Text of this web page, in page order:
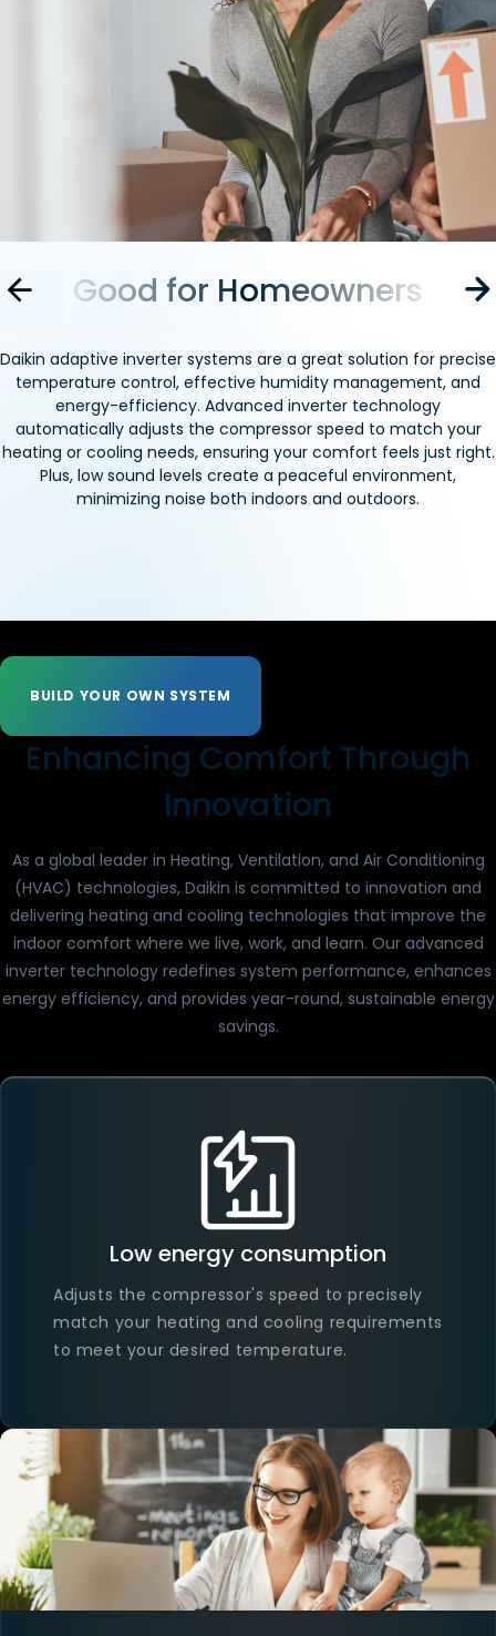
Good for Homeowners
Daikin adaptive inverter systems are a great solution for precise
temperature control, effective humidity management, and
energy-efficiency. Advanced inverter technology
automatically adjusts the compressor speed to match your
heating or cooling needs, ensuring your comfort feels just right.
Plus, low sound levels create a peaceful environment,
minimizing noise both indoors and outdoors.
BUILD YOUR OWN SYSTEM
Enhancing Comfort Through
Innovation
As a global leader in Heating, Ventilation, and Air Conditioning
(HVAC) technologies, Daikin is committed to innovation and
delivering heating and cooling technologies that improve the
indoor comfort where we live, work, and learn. Our advanced
inverter technology redefines system performance, enhances
energy efficiency, and provides year-round, sustainable energy
savings.
Low energy consumption
Adjusts the compressor's speed to precisely
match your heating and cooling requirements
to meet your desired temperature.